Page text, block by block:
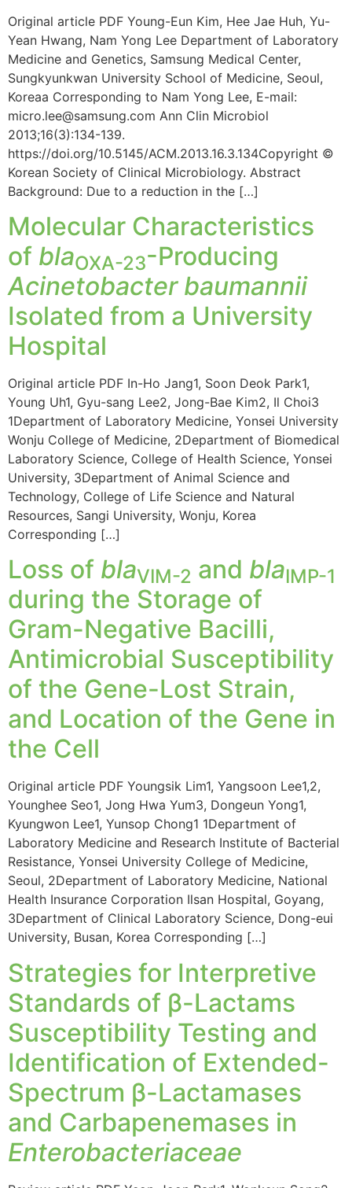
Original article PDF Young-Eun Kim, Hee Jae Huh, Yu-
Yean Hwang, Nam Yong Lee Department of Laboratory
Medicine and Genetics, Samsung Medical Center,
Sungkyunkwan University School of Medicine, Seoul,
Koreaa Corresponding to Nam Yong Lee, E-mail:
micro.lee@samsung.com Ann Clin Microbiol
2013;16(3):134-139.
https://doi.org/10.5145/ACM.2013.16.3.134Copyright ©
Korean Society of Clinical Microbiology. Abstract
Background: Due to a reduction in the […]
Molecular Characteristics
of blaOXA-23-Producing
Acinetobacter baumannii
Isolated from a University
Hospital
Original article PDF In-Ho Jang1, Soon Deok Park1,
Young Uh1, Gyu-sang Lee2, Jong-Bae Kim2, Il Choi3
1Department of Laboratory Medicine, Yonsei University
Wonju College of Medicine, 2Department of Biomedical
Laboratory Science, College of Health Science, Yonsei
University, 3Department of Animal Science and
Technology, College of Life Science and Natural
Resources, Sangi University, Wonju, Korea
Corresponding […]
Loss of blaVIM-2 and blaIMP-1
during the Storage of
Gram-Negative Bacilli,
Antimicrobial Susceptibility
of the Gene-Lost Strain,
and Location of the Gene in
the Cell
Original article PDF Youngsik Lim1, Yangsoon Lee1,2,
Younghee Seo1, Jong Hwa Yum3, Dongeun Yong1,
Kyungwon Lee1, Yunsop Chong1 1Department of
Laboratory Medicine and Research Institute of Bacterial
Resistance, Yonsei University College of Medicine,
Seoul, 2Department of Laboratory Medicine, National
Health Insurance Corporation Ilsan Hospital, Goyang,
3Department of Clinical Laboratory Science, Dong-eui
University, Busan, Korea Corresponding […]
Strategies for Interpretive
Standards of β-Lactams
Susceptibility Testing and
Identification of Extended-
Spectrum β-Lactamases
and Carbapenemases in
Enterobacteriaceae